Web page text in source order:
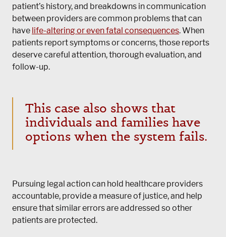
patient’s history, and breakdowns in communication
between providers are common problems that can
have life-altering or even fatal consequences. When
patients report symptoms or concerns, those reports
deserve careful attention, thorough evaluation, and
follow-up.
This case also shows that
individuals and families have
options when the system fails.
Pursuing legal action can hold healthcare providers
accountable, provide a measure of justice, and help
ensure that similar errors are addressed so other
patients are protected.